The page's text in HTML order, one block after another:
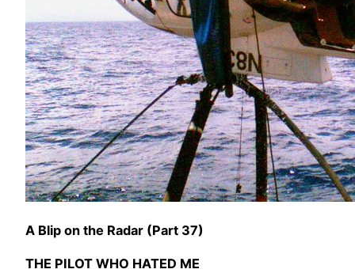
A Blip on the Radar (Part 37)
THE PILOT WHO HATED ME